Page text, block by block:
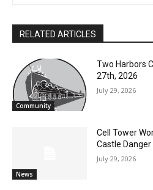
RELATED ARTICLES
Community
Two Harbors
27th, 2026
July 29, 2026
News
Cell Tower
Castle Danger
July 29, 2026
Keep Reading —
Local news from Two